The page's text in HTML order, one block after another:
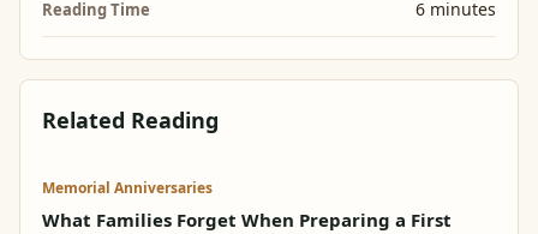
Reading Time 6 minutes
Related Reading
Memorial Anniversaries
What Families Forget When Preparing a First